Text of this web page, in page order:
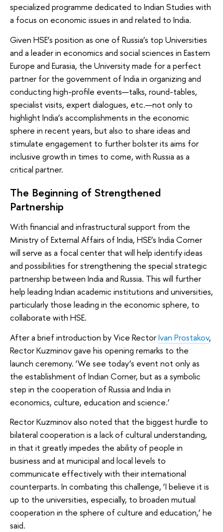
specialized programme dedicated to Indian Studies with
a focus on economic issues in and related to India.
Given HSE’s position as one of Russia’s top Universities
and a leader in economics and social sciences in Eastern
Europe and Eurasia, the University made for a perfect
partner for the government of India in organizing and
conducting high-profile events—talks, round-tables,
specialist visits, expert dialogues, etc.—not only to
highlight India’s accomplishments in the economic
sphere in recent years, but also to share ideas and
stimulate engagement to further bolster its aims for
inclusive growth in times to come, with Russia as a
critical partner.
The Beginning of Strengthened
Partnership
With financial and infrastructural support from the
Ministry of External Affairs of India, HSE’s India Corner
will serve as a focal center that will help identify ideas
and possibilities for strengthening the special strategic
partnership between India and Russia. This will further
help leading Indian academic institutions and universities,
particularly those leading in the economic sphere, to
collaborate with HSE.
After a brief introduction by Vice RectorIvan Prostakov,
Rector Kuzminov gave his opening remarks to the
launch ceremony. ‘We see today’s event not only as
the establishment of Indian Corner, but as a symbolic
step in the cooperation of Russia and India in
economics, culture, education and science.’
Rector Kuzminov also noted that the biggest hurdle to
bilateral cooperation is a lack of cultural understanding,
in that it greatly impedes the ability of people in
business and at municipal and local levels to
communicate effectively with their international
counterparts. In combating this challenge, ‘I believe it is
up to the universities, especially, to broaden mutual
cooperation in the sphere of culture and education,’ he
said.